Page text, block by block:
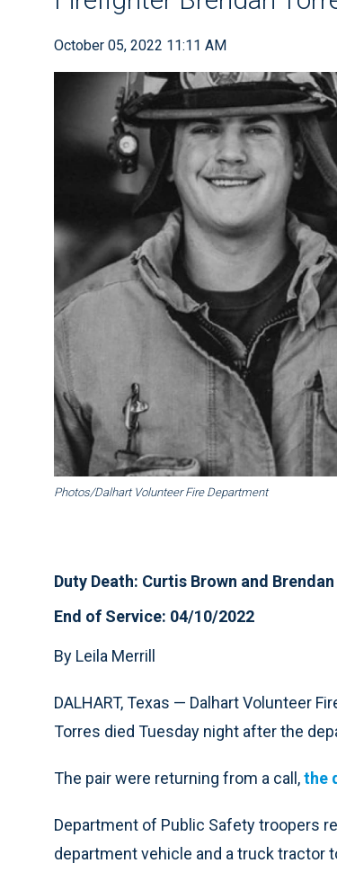
October 05, 2022 11:11 AM
Photos/Dalhart Volunteer Fire Department
Duty Death: Curtis Brown and
End of Service: 04/10/2022
By Leila Merrill
DALHART, Texas — Dalhart Volunteer
Torres died Tuesday night after the
The pair were returning from a call,the
Department of Public Safety troopers
department vehicle and a truck tractor